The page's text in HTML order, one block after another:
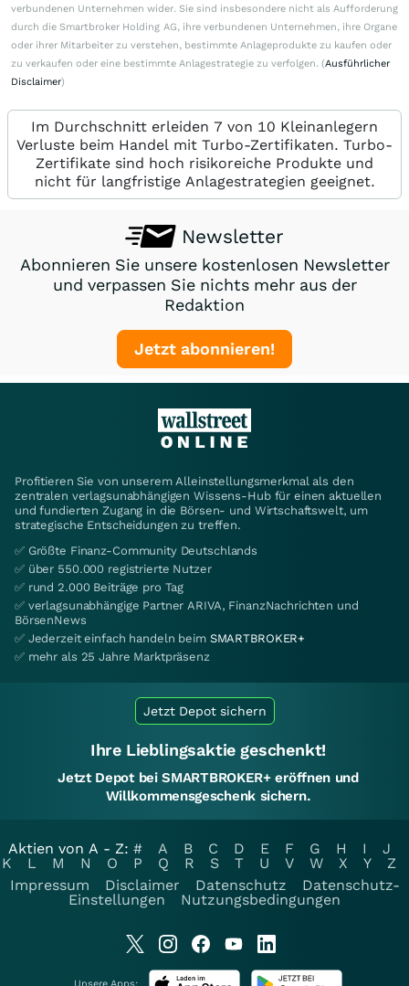
verbundenen Unternehmen wider. Sie sind insbesondere nicht als Aufforderung
durch die Smartbroker Holding AG, ihre verbundenen Unternehmen, ihre Organe
oder ihrer Mitarbeiter zu verstehen, bestimmte Anlageprodukte zu kaufen oder
zu verkaufen oder eine bestimmte Anlagestrategie zu verfolgen. (Ausführlicher
Disclaimer)
Im Durchschnitt erleiden 7 von 10 Kleinanlegern
Verluste beim Handel mit Turbo-Zertifikaten. Turbo-
Zertifikate sind hoch risikoreiche Produkte und
nicht für langfristige Anlagestrategien geeignet.
Newsletter
Abonnieren Sie unsere kostenlosen Newsletter
und verpassen Sie nichts mehr aus der
Redaktion
Jetzt abonnieren!
Profitieren Sie von unserem Alleinstellungsmerkmal als den
zentralen verlagsunabhängigen Wissens-Hub für einen aktuellen
und fundierten Zugang in die Börsen- und Wirtschaftswelt, um
strategische Entscheidungen zu treffen.
✅ Größte Finanz-Community Deutschlands
✅ über 550.000 registrierte Nutzer
✅ rund 2.000 Beiträge pro Tag
✅ verlagsunabhängige Partner ARIVA, FinanzNachrichten und
BörsenNews
✅ Jederzeit einfach handeln beim SMARTBROKER+
✅ mehr als 25 Jahre Marktpräsenz
Jetzt Depot sichern
Ihre Lieblingsaktie geschenkt!
Jetzt Depot bei SMARTBROKER+ eröffnen und
Willkommensgeschenk sichern.
Aktien von A - Z: # A B C D E F G H I
J
K
L M N O P Q R S T U V W X Y
Z
Impressum
Disclaimer Datenschutz
Datenschutz-
Einstellungen
Nutzungsbedingungen
Unsere Apps: